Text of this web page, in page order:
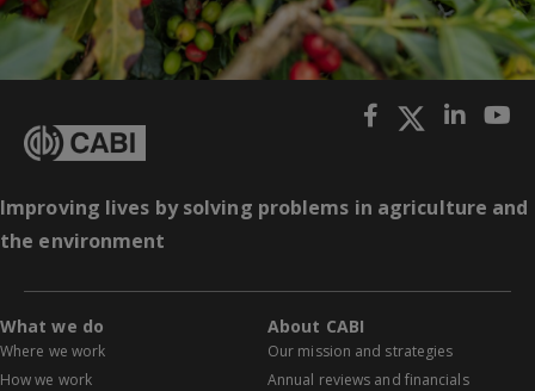
Improving lives by solving problems in agriculture and
the environment
What we do
Where we work
How we work
About CABI
Our mission and strategies
Annual reviews and financials